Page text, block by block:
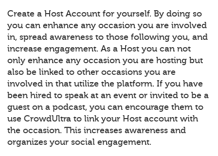
Create a Host Account for yourself. By doing so
you can enhance any occasion you are involved
in, spread awareness to those following you, and
increase engagement. As a Host you can not
only enhance any occasion you are hosting but
also be linked to other occasions you are
involved in that utilize the platform. If you have
been hired to speak at an event or invited to be a
guest on a podcast, you can encourage them to
use CrowdUltra to link your Host account with
the occasion. This increases awareness and
organizes your social engagement.